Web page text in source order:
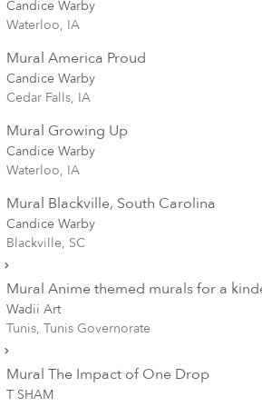
Candice Warby
Waterloo, IA
Mural America Proud
Candice Warby
Cedar Falls, IA
Mural Growing Up
Candice Warby
Waterloo, IA
Mural Blackville, South Carolina
Candice Warby
Blackville, SC
Mural Anime themed murals for a
Wadii Art
Tunis, Tunis Governorate
Mural The Impact of One Drop
T SHAM